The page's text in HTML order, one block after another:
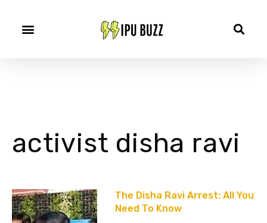
activist disha ravi
The Disha Ravi Arrest: All You
Need To Know